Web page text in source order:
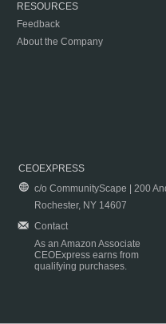
RESOURCES
Feedback
About the Company
CEOEXPRESS
c/o CommunityScape | 200
Rochester, NY 14607
Contact
As an Amazon Associate
CEOExpress earns from
qualifying purchases.